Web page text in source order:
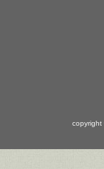
copyright